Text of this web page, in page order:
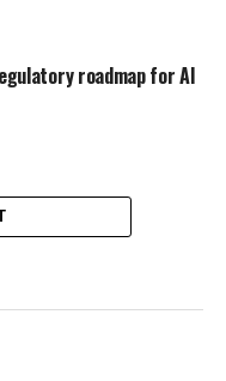
roadmap for AI